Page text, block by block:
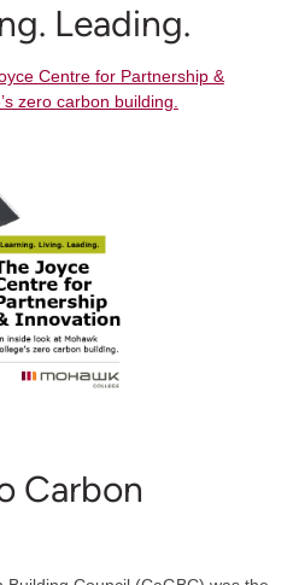
Leading.
Centre for Partnership &
zero carbon building.
Carbon